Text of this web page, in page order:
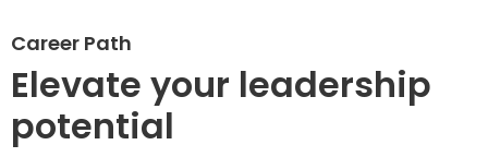
Career Path
Elevate your leadership
potential